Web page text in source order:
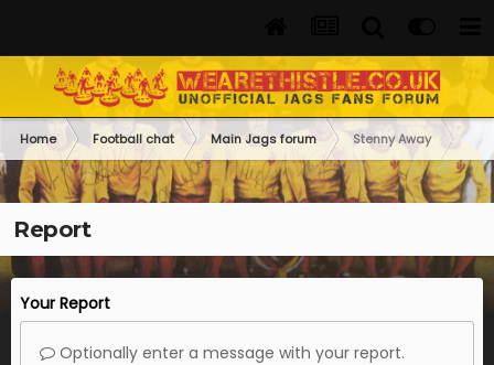
Home Football chat Main Jags forum Stenny Away
Report
Your Report
Optionally enter a message with your report.